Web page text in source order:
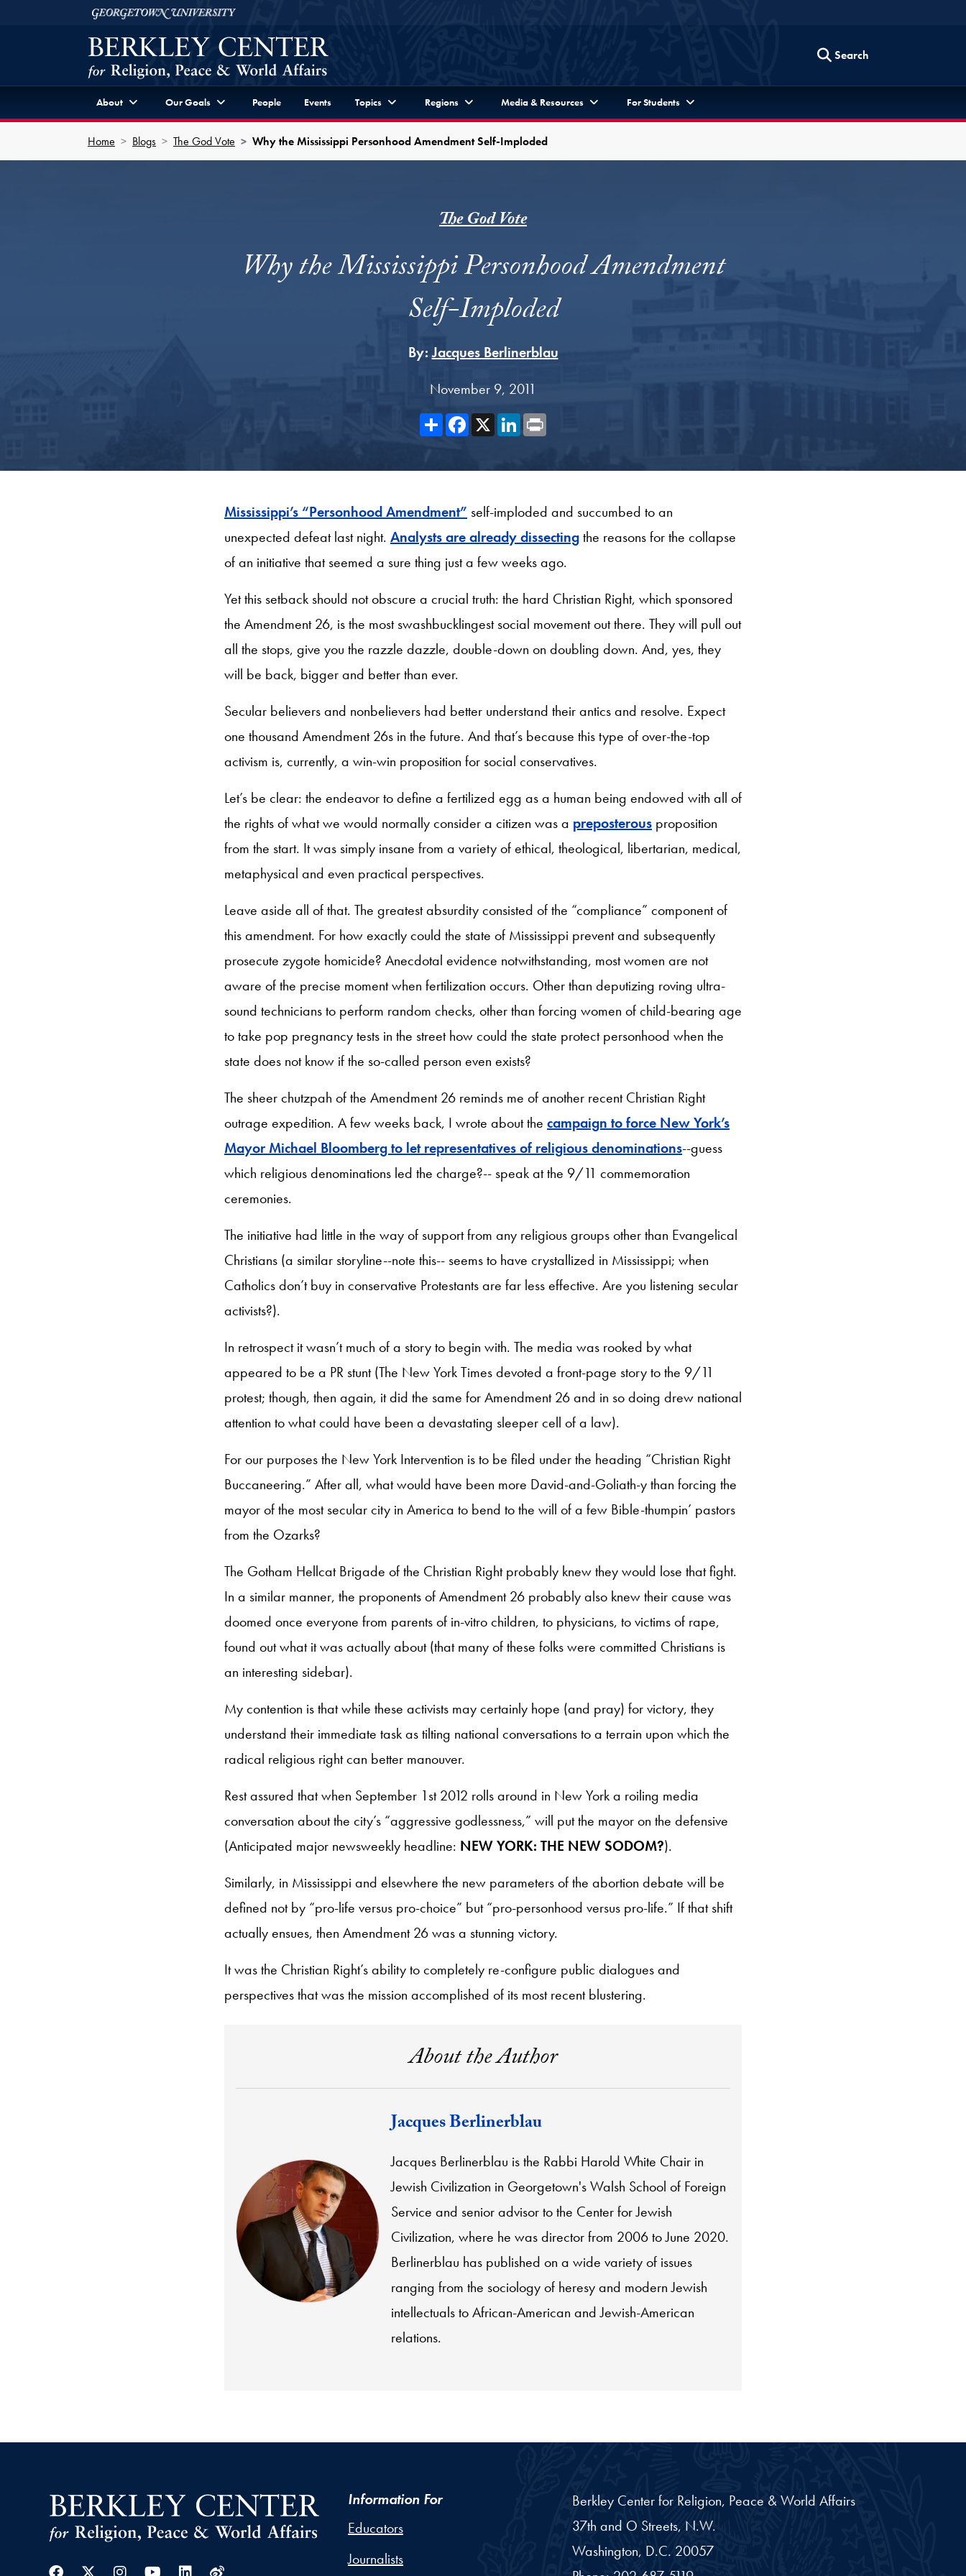
Skip to Berkley Center Navigation
Georgetown University
Search
About Our Goals People Events Topics Regions Media & Resources For Students
Home Blogs The God Vote Why the Mississippi Personhood Amendment Self-Imploded
The God Vote
Why the Mississippi Personhood Amendment
Self-Imploded
By:Jacques Berlinerblau
November 9, 2011
ShareFacebook
X LinkedIn
Mississippi’s “Personhood Amendment” self-imploded and succumbed to an
unexpected defeat last night. Analysts are already dissectingthe reasons for the collapse
of an initiative that seemed a sure thing just a few weeks ago.
Yet this setback should not obscure a crucial truth: the hard Christian Right, which sponsored
the Amendment 26, is the most swashbucklingest social movement out there. They will pull out
all the stops, give you the razzle dazzle, double-down on doubling down. And, yes, they
will be back, bigger and better than ever.
Secular believers and nonbelievers had better understand their antics and resolve. Expect
one thousand Amendment 26s in the future. And that’s because this type of over-the-top
activism is, currently, a win-win proposition for social conservatives.
Let’s be clear: the endeavor to define a fertilized egg as a human being endowed with all of
the rights of what we would normally consider a citizen was a preposterous proposition
from the start. It was simply insane from a variety of ethical, theological, libertarian, medical,
metaphysical and even practical perspectives.
Leave aside all of that. The greatest absurdity consisted of the “compliance” component of
this amendment. For how exactly could the state of Mississippi prevent and subsequently
prosecute zygote homicide? Anecdotal evidence notwithstanding, most women are not
aware of the precise moment when fertilization occurs. Other than deputizing roving ultra-
sound technicians to perform random checks, other than forcing women of child-bearing age
to take pop pregnancy tests in the street how could the state protect personhood when the
state does not know if the so-called person even exists?
The sheer chutzpah of the Amendment 26 reminds me of another recent Christian Right
outrage expedition. A few weeks back, I wrote about the campaign to force New York’s
Mayor Michael Bloomberg to let representatives of religious denominations--guess
which religious denominations led the charge?-- speak at the 9/11 commemoration
ceremonies.
The initiative had little in the way of support from any religious groups other than Evangelical
Christians (a similar storyline--note this-- seems to have crystallized in Mississippi; when
Catholics don’t buy in conservative Protestants are far less effective. Are you listening secular
activists?).
In retrospect it wasn’t much of a story to begin with. The media was rooked by what
appeared to be a PR stunt (The New York Times devoted a front-page story to the 9/11
protest; though, then again, it did the same for Amendment 26 and in so doing drew national
attention to what could have been a devastating sleeper cell of a law).
For our purposes the New York Intervention is to be filed under the heading “Christian Right
Buccaneering.” After all, what would have been more David-and-Goliath-y than forcing the
mayor of the most secular city in America to bend to the will of a few Bible-thumpin’ pastors
from the Ozarks?
The Gotham Hellcat Brigade of the Christian Right probably knew they would lose that fight.
In a similar manner, the proponents of Amendment 26 probably also knew their cause was
doomed once everyone from parents of in-vitro children, to physicians, to victims of rape,
found out what it was actually about (that many of these folks were committed Christians is
an interesting sidebar).
My contention is that while these activists may certainly hope (and pray) for victory, they
understand their immediate task as tilting national conversations to a terrain upon which the
radical religious right can better manouver.
Rest assured that when September 1st 2012 rolls around in New York a roiling media
conversation about the city’s “aggressive godlessness,” will put the mayor on the defensive
(Anticipated major newsweekly headline: NEW YORK: THE NEW SODOM?).
Similarly, in Mississippi and elsewhere the new parameters of the abortion debate will be
defined not by “pro-life versus pro-choice” but “pro-personhood versus pro-life.” If that shift
actually ensues, then Amendment 26 was a stunning victory.
It was the Christian Right’s ability to completely re-configure public dialogues and
perspectives that was the mission accomplished of its most recent blustering.
About the Author
Jacques Berlinerblau
Jacques Berlinerblau is the Rabbi Harold White Chair in
Jewish Civilization in Georgetown's Walsh School of Foreign
Service and senior advisor to the Center for Jewish
Civilization, where he was director from 2006 to June 2020.
Berlinerblau has published on a wide variety of issues
ranging from the sociology of heresy and modern Jewish
intellectuals to African-American and Jewish-American
relations.
Facebook
Twitter
Instagram
Youtube
Linkedin
Weibo
Information For
Educators
Journalists
Berkley Center for Religion, Peace & World Affairs
37th and O Streets, N.W.
Washington, D.C. 20057